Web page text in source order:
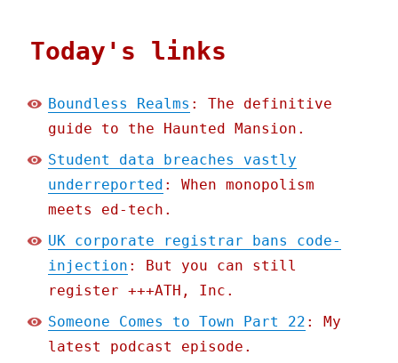
Today's links
Boundless Realms : The definitive
guide to the Haunted Mansion.
Student data breaches vastly
underreported : When monopolism
meets ed-tech.
UK corporate registrar bans code-
injection : But you can still
register +++ATH, Inc.
Someone Comes to Town Part 22 : My
latest podcast episode.